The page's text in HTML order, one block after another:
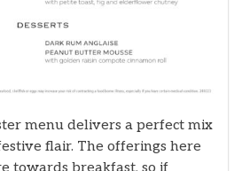
menu delivers a perfect mix
flair. The offerings here